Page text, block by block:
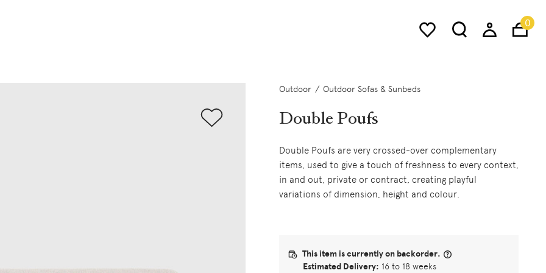
0
Outdoor Outdoor Sofas & Sunbeds
Double Poufs
Double Poufs are very crossed-over complementary
items, used to give a touch of freshness to every context,
in and out, private or contract, creating playful
variations of dimension, height and colour.
This item is currently on backorder.
Estimated Delivery: 16 to 18 weeks